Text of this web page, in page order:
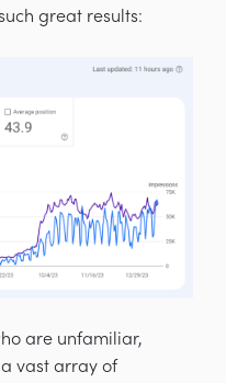
great results:
are unfamiliar,
vast array of